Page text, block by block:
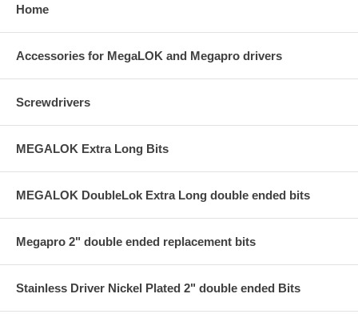
Home
Accessories for MegaLOK and Megapro drivers
Screwdrivers
MEGALOK Extra Long Bits
MEGALOK DoubleLok Extra Long double ended bits
Megapro 2" double ended replacement bits
Stainless Driver Nickel Plated 2" double ended Bits